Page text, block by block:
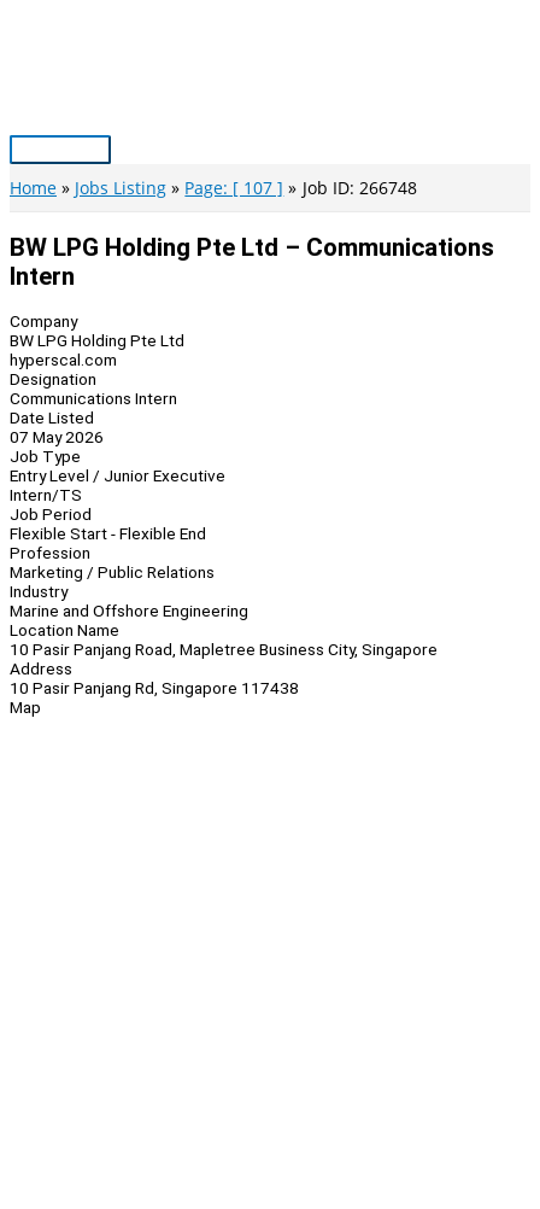
Main
Menu
Home Jobs Listing Page: [ 107 ] Job ID: 266748
BW LPG Holding Pte Ltd – Communications
Intern
Company
BW LPG Holding Pte Ltd
hyperscal.com
Designation
Communications Intern
Date Listed
07 May 2026
Job Type
Entry Level / Junior Executive
Intern/TS
Job Period
Flexible Start - Flexible End
Profession
Marketing / Public Relations
Industry
Marine and Offshore Engineering
Location Name
10 Pasir Panjang Road, Mapletree Business City, Singapore
Address
10 Pasir Panjang Rd, Singapore 117438
Map